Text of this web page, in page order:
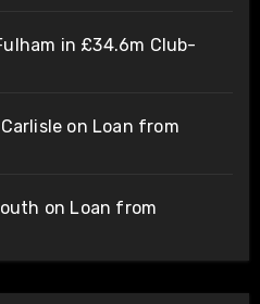
in £34.6m Club-
on Loan from
on Loan from